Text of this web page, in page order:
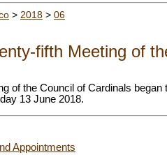
> 2018 > 06
fifth Meeting of
of the Council of Cardinals
13 June 2018.
Appointments